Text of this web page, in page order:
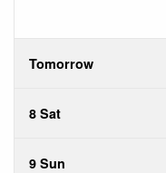
Tomorrow
8 Sat
9 Sun